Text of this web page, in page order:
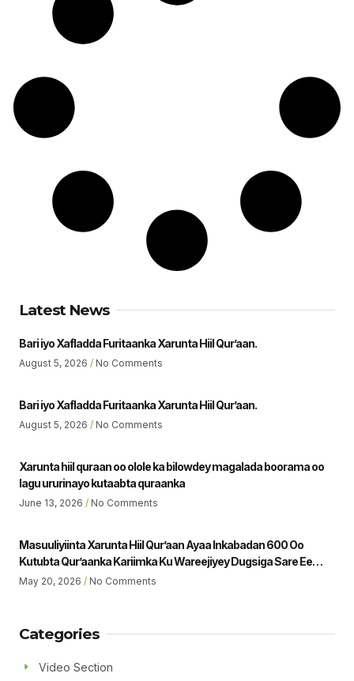
Latest News
Bari iyo Xafladda Furitaanka Xarunta Hiil Qur’aan.
August 5, 2026 No Comments
Bari iyo Xafladda Furitaanka Xarunta Hiil Qur’aan.
August 5, 2026 No Comments
Xarunta hiil quraan oo olole ka bilowdey magalada boorama oo
lagu ururinayo kutaabta quraanka
June 13, 2026 No Comments
Masuuliyiinta Xarunta Hiil Qur’aan Ayaa Inkabadan 600 Oo
Kutubta Qur’aanka Kariimka Ku Wareejiyey Dugsiga Sare Ee
Ubaya Binu Kacab Ee Magalada Boorama Sheikh Jamaal Yousuf
May 20, 2026 No Comments
Categories
Video Section